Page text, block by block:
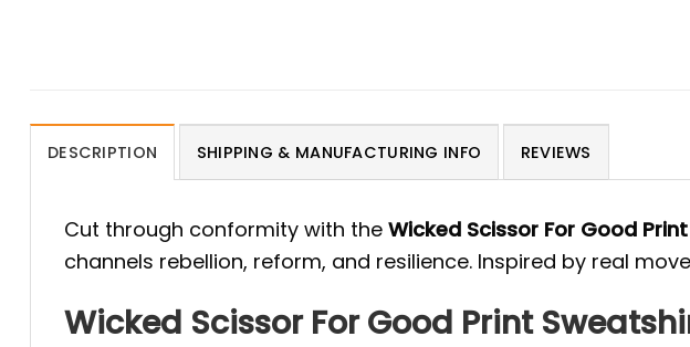
DESCRIPTION SHIPPING & MANUFACTURING INFO REVIEWS
Cut through conformity with the Wicked Scissor For Good
channels rebellion, reform, and resilience. Inspired by real
Wicked Scissor For Good Print